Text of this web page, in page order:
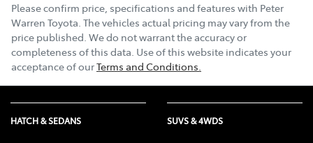
Please confirm price, specifications and features with Peter
Warren Toyota. The vehicles actual pricing may vary from the
price published. We do not warrant the accuracy or
completeness of this data. Use of this website indicates your
acceptance of ourTerms and Conditions.
HATCH & SEDANS SUVS & 4WDS